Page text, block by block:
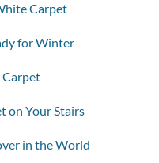
Carpet
for Winter
Carpet
on Your Stairs
in the World